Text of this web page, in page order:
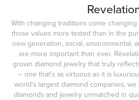
With changing traditions come
those values more tested than in the
new generation, social, environmental,
are more important than ever.
grown diamond jewelry that truly
– one that's as virtuous as it is
world's largest diamond companies,
diamonds and jewelry unmatched in